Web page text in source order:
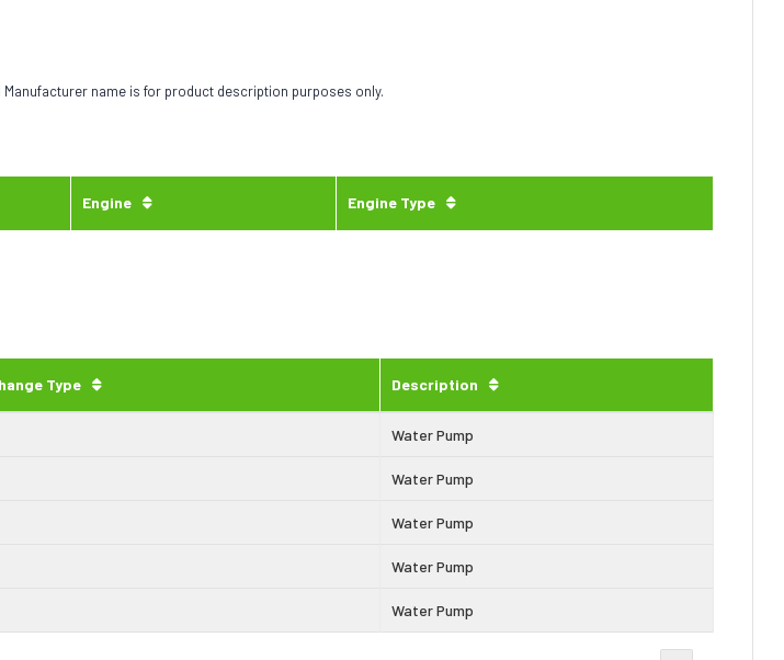
name is for product description purposes only.
Engine Engine Type
Type Description
Water Pump
Water Pump
Water Pump
Water Pump
Water Pump